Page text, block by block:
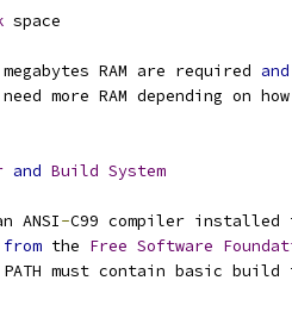
space
megabytes RAM are required and
need more RAM depending on
and Build System
ANSI-C99 compiler
from the Free Software
must contain basic